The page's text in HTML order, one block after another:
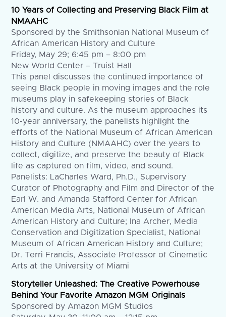
10 Years of Collecting and Preserving Black Film at
NMAAHC
Sponsored by the Smithsonian National Museum of
African American History and Culture
Friday, May 29; 6:45 pm – 8:00 pm
New World Center – Truist Hall
This panel discusses the continued importance of
seeing Black people in moving images and the role
museums play in safekeeping stories of Black
history and culture. As the museum approaches its
10-year anniversary, the panelists highlight the
efforts of the National Museum of African American
History and Culture (NMAAHC) over the years to
collect, digitize, and preserve the beauty of Black
life as captured on film, video, and sound.
Panelists: LaCharles Ward, Ph.D., Supervisory
Curator of Photography and Film and Director of the
Earl W. and Amanda Stafford Center for African
American Media Arts, National Museum of African
American History and Culture; Ina Archer, Media
Conservation and Digitization Specialist, National
Museum of African American History and Culture;
Dr. Terri Francis, Associate Professor of Cinematic
Arts at the University of Miami
Storyteller Unleashed: The Creative Powerhouse
Behind Your Favorite Amazon MGM Originals
Sponsored by Amazon MGM Studios